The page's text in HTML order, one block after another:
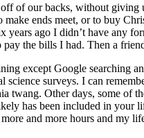
of our backs, without
ends meet, or to buy
years ago I didn’t have
the bills I had. Then a
except Google searching
surveys. I can
Other days, some of
has been included in
and more hours and my